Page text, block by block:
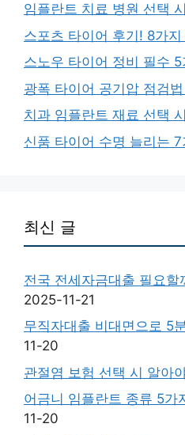
임플란트 치료 병원 선택
스포츠 타이어 후기! 8가지
스노우 타이어 정비 필수 5
광폭 타이어 공기압 점검
치과 임플란트 재료 선택
신품 타이어 수명 늘리는 7
최신 글
전국 전세자금대출 필요할
2025-11-21
무직자대출 비대면으로 5
11-20
관절염 보험 선택 시 알아
어금니 임플란트 종류 5가
11-20